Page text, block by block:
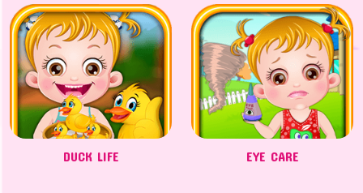
DUCK LIFE EYE CARE